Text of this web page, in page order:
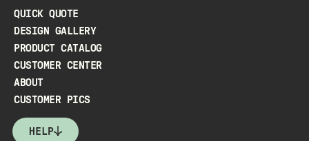
QUICK QUOTE
DESIGN GALLERY
PRODUCT CATALOG
CUSTOMER CENTER
ABOUT
CUSTOMER PICS
HELP